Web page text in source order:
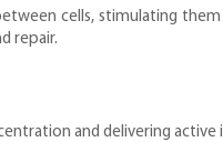
cells, stimulating
repair.
and delivering